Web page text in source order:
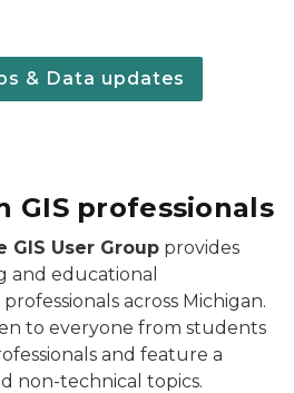
& Data updates
GIS professionals
GIS User Group provides
educational
across Michigan.
to everyone from students
and feature a
non-technical topics.